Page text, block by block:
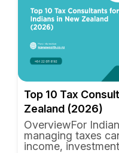
Top 10 Tax
Zealand (2026)
OverviewFor
managing taxes
income,